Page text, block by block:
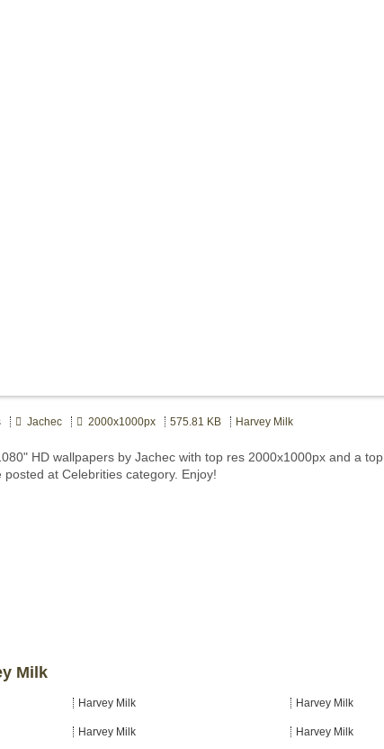
Jachec 2000x1000px 575.81 KB Harvey Milk
HD wallpapers by Jachec with top res 2000x1000px and a top
at Celebrities category. Enjoy!
Milk
Harvey Milk Harvey Milk
Harvey Milk Harvey Milk